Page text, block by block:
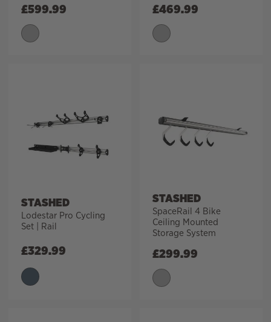
£599.99 £469.99
STASHED
Lodestar Pro Cycling
Set | Rail
£329.99
STASHED
SpaceRail 4 Bike
Ceiling Mounted
Storage System
£299.99